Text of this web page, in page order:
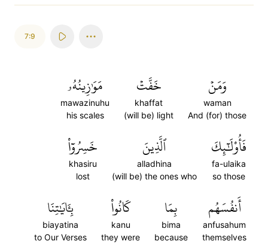
7:9
وَمَنۡ
waman
And (for) those
خَفَّتۡ
khaffat
(will be) light
مَوَٰزِينُهُۥ
mawazinuhu
his scales
فَأُوْلَٰٓئِكَ
fa-ulaika
so those
ٱلَّذِينَ
alladhina
(will be) the ones who
خَسِرُوٓاْ
khasiru
lost
أَنفُسَهُم
anfusahum
themselves
بِمَا
bima
because
كَانُواْ
kanu
they were
بِـَٔايَٰتِنَا
biayatina
to Our Verses